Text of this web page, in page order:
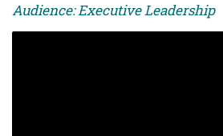
Audience: Executive Leadership